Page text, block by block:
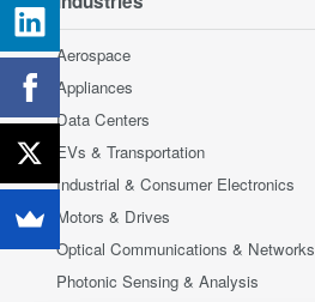
Aerospace
Appliances
Data Centers
EVs & Transportation
Industrial & Consumer Electronics
Motors & Drives
Optical Communications & Networks
Photonic Sensing & Analysis